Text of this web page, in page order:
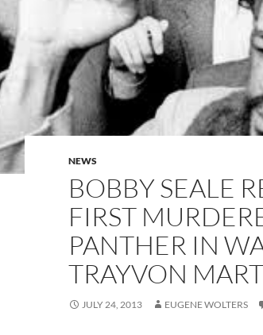
NEWS
BOBBY SEALE
FIRST
PANTHER IN
TRAYVON
JULY 24, 2013 EUGENE WOLTERS